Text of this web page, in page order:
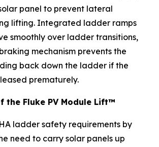
panel to prevent lateral
lifting. Integrated ladder ramps
smoothly over ladder transitions,
mechanism prevents the
back down the ladder if the
prematurely.
the Fluke PV Module Lift™
ladder safety requirements by
need to carry solar panels up